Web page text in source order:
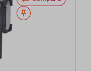
Wishlist